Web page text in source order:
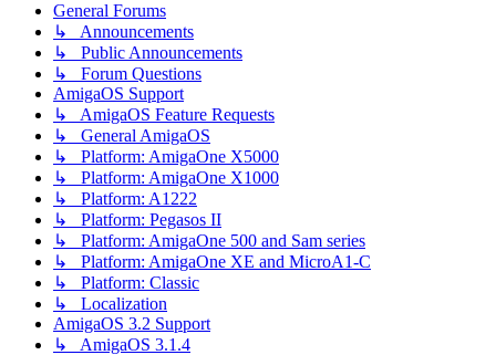
General Forums
↳ Announcements
↳ Public Announcements
↳ Forum Questions
AmigaOS Support
↳ AmigaOS Feature Requests
↳ General AmigaOS
↳ Platform: AmigaOne X5000
↳ Platform: AmigaOne X1000
↳ Platform: A1222
↳ Platform: Pegasos II
↳ Platform: AmigaOne 500 and Sam series
↳ Platform: AmigaOne XE and MicroA1-C
↳ Platform: Classic
↳ Localization
AmigaOS 3.2 Support
↳ AmigaOS 3.1.4